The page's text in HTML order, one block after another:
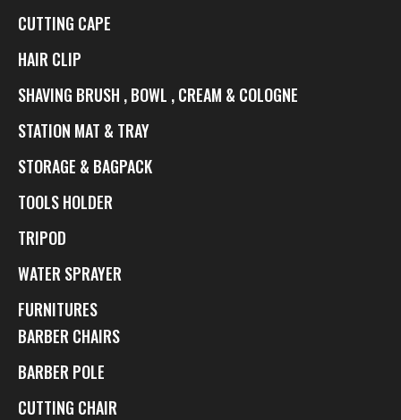
CUTTING CAPE
HAIR CLIP
SHAVING BRUSH , BOWL , CREAM & COLOGNE
STATION MAT & TRAY
STORAGE & BAGPACK
TOOLS HOLDER
TRIPOD
WATER SPRAYER
FURNITURES
BARBER CHAIRS
BARBER POLE
CUTTING CHAIR